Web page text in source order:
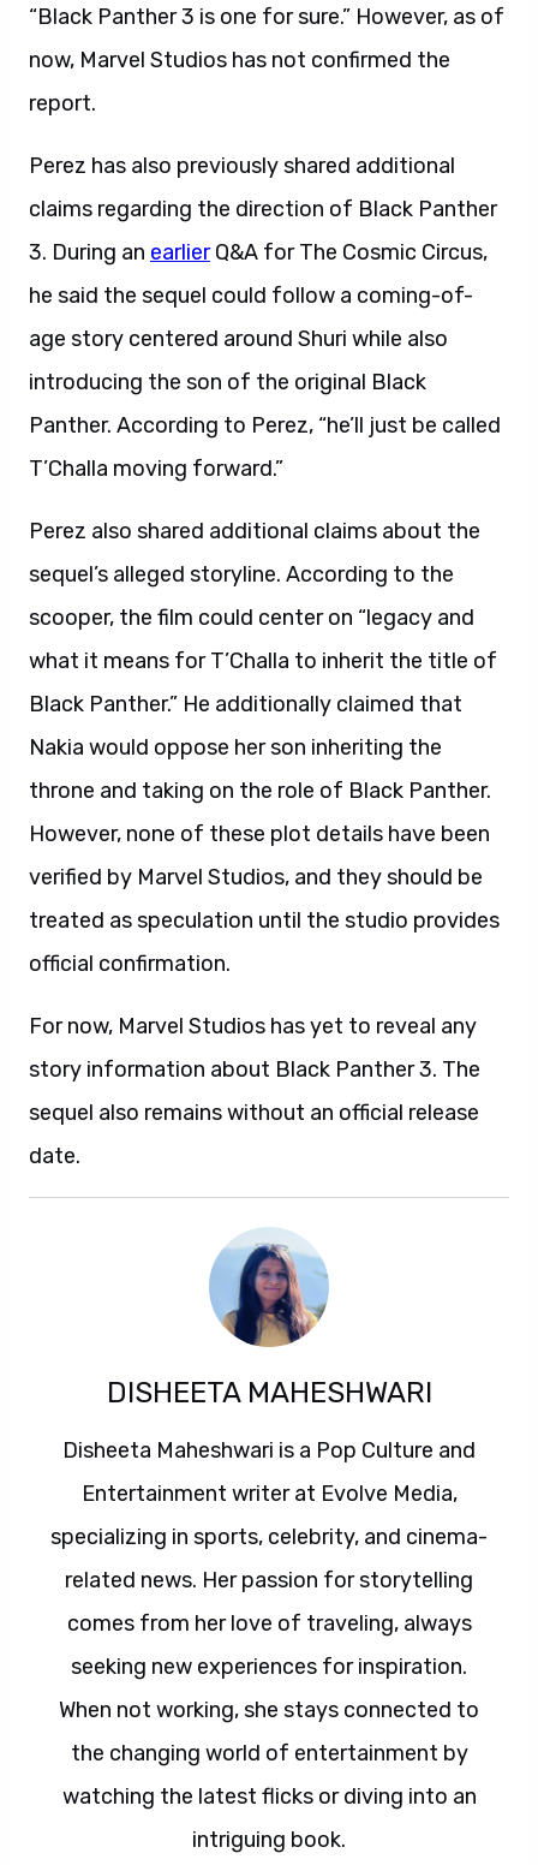
“Black Panther 3 is one for sure.” However, as of
now, Marvel Studios has not confirmed the
report.
Perez has also previously shared additional
claims regarding the direction of Black Panther
3. During an earlierQ&A for The Cosmic Circus,
he said the sequel could follow a coming-of-
age story centered around Shuri while also
introducing the son of the original Black
Panther. According to Perez, “he’ll just be called
T’Challa moving forward.”
Perez also shared additional claims about the
sequel’s alleged storyline. According to the
scooper, the film could center on “legacy and
what it means for T’Challa to inherit the title of
Black Panther.” He additionally claimed that
Nakia would oppose her son inheriting the
throne and taking on the role of Black Panther.
However, none of these plot details have been
verified by Marvel Studios, and they should be
treated as speculation until the studio provides
official confirmation.
For now, Marvel Studios has yet to reveal any
story information about Black Panther 3. The
sequel also remains without an official release
date.
DISHEETA MAHESHWARI
Disheeta Maheshwari is a Pop Culture and
Entertainment writer at Evolve Media,
specializing in sports, celebrity, and cinema-
related news. Her passion for storytelling
comes from her love of traveling, always
seeking new experiences for inspiration.
When not working, she stays connected to
the changing world of entertainment by
watching the latest flicks or diving into an
intriguing book.